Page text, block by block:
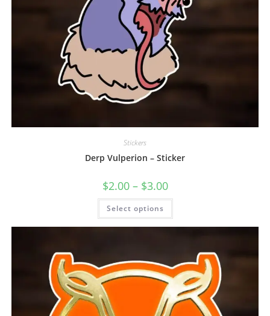
Stickers
Derp Vulperion – Sticker
$2.00 – $3.00
Select options